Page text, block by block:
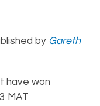
by Gareth
have won
MAT